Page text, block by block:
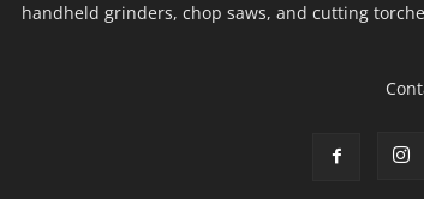
handheld grinders, chop saws, and cutting